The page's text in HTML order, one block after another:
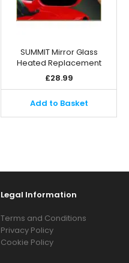
SUMMIT Mirror Glass
Heated Replacement
£28.99
Add to Basket
Legal Information
Terms and Conditions
Privacy Policy
Cookie Policy